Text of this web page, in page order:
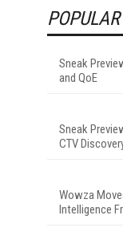
Sneak
and QoE
Sneak
CTV
Wowza
Intelligence